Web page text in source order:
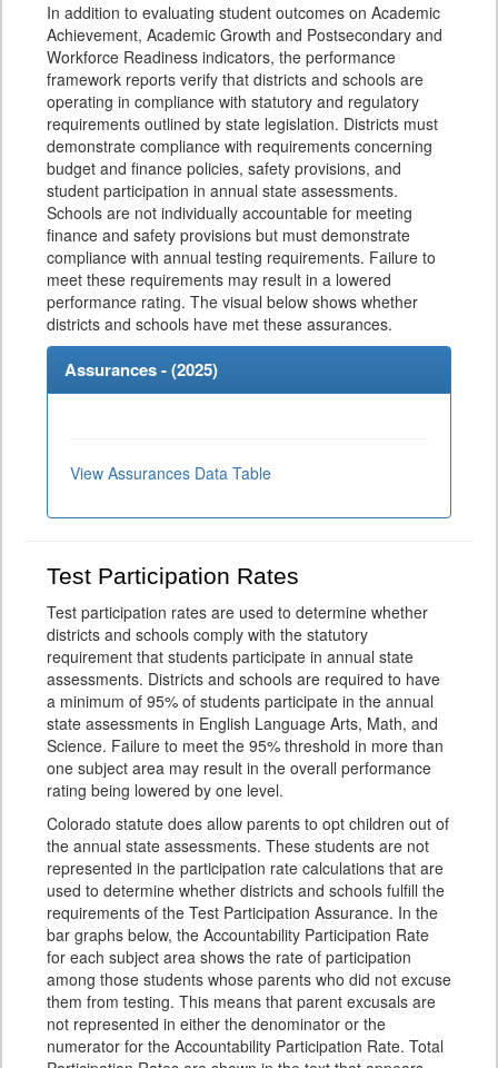
In addition to evaluating student outcomes on Academic
Achievement, Academic Growth and Postsecondary and
Workforce Readiness indicators, the performance
framework reports verify that districts and schools are
operating in compliance with statutory and regulatory
requirements outlined by state legislation. Districts must
demonstrate compliance with requirements concerning
budget and finance policies, safety provisions, and
student participation in annual state assessments.
Schools are not individually accountable for meeting
finance and safety provisions but must demonstrate
compliance with annual testing requirements. Failure to
meet these requirements may result in a lowered
performance rating. The visual below shows whether
districts and schools have met these assurances.
Assurances - (2025)
View Assurances Data Table
Test Participation Rates
Test participation rates are used to determine whether
districts and schools comply with the statutory
requirement that students participate in annual state
assessments. Districts and schools are required to have
a minimum of 95% of students participate in the annual
state assessments in English Language Arts, Math, and
Science. Failure to meet the 95% threshold in more than
one subject area may result in the overall performance
rating being lowered by one level.
Colorado statute does allow parents to opt children out of
the annual state assessments. These students are not
represented in the participation rate calculations that are
used to determine whether districts and schools fulfill the
requirements of the Test Participation Assurance. In the
bar graphs below, the Accountability Participation Rate
for each subject area shows the rate of participation
among those students whose parents who did not excuse
them from testing. This means that parent excusals are
not represented in either the denominator or the
numerator for the Accountability Participation Rate. Total